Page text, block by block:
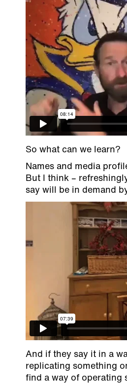
So what can we learn?
Names and media
But I think –
say will be in demand
And if they say it in a
replicating something
find a way of operating